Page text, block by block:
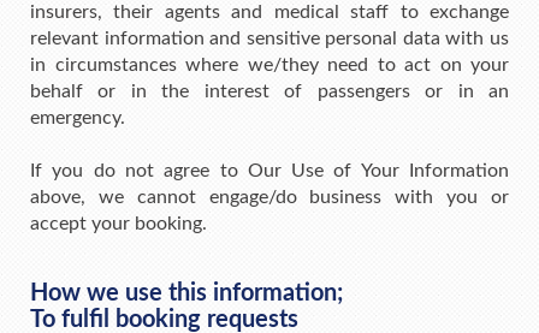
insurers, their agents and medical staff to exchange
relevant information and sensitive personal data with us
in circumstances where we/they need to act on your
behalf or in the interest of passengers or in an
emergency.
If you do not agree to Our Use of Your Information
above, we cannot engage/do business with you or
accept your booking.
How we use this information;
To fulfil booking requests